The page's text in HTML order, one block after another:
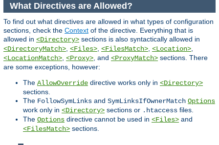
What Directives are Allowed?
To find out what directives are allowed in what types of configuration
sections, check the Context of the directive. Everything that is
allowed in <Directory> sections is also syntactically allowed in
<DirectoryMatch>, <Files>, <FilesMatch>, <Location>,
<LocationMatch>, <Proxy>, and <ProxyMatch> sections. There
are some exceptions, however:
The AllowOverride directive works only in <Directory>
sections.
The FollowSymLinks and SymLinksIfOwnerMatch Options
work only in <Directory> sections or .htaccess files.
The Options directive cannot be used in <Files> and
<FilesMatch> sections.